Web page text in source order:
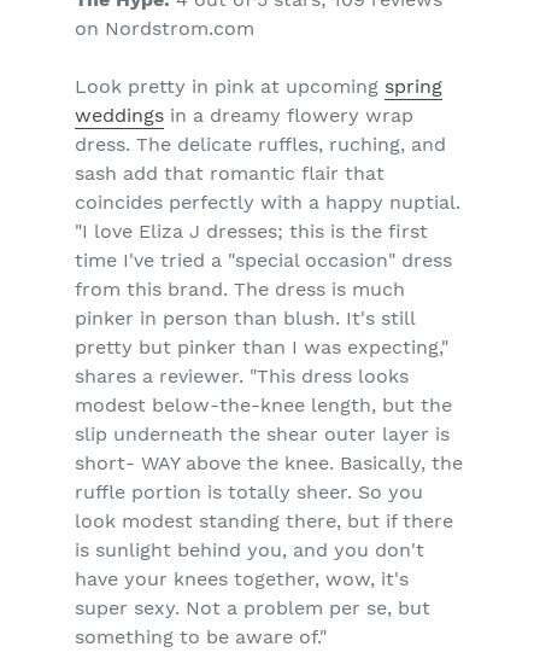
on Nordstrom.com
Look pretty in pink at upcoming spring
weddings in a dreamy flowery wrap
dress. The delicate ruffles, ruching, and
sash add that romantic flair that
coincides perfectly with a happy nuptial.
"I love Eliza J dresses; this is the first
time I've tried a "special occasion" dress
from this brand. The dress is much
pinker in person than blush. It's still
pretty but pinker than I was expecting,"
shares a reviewer. "This dress looks
modest below-the-knee length, but the
slip underneath the shear outer layer is
short- WAY above the knee. Basically, the
ruffle portion is totally sheer. So you
look modest standing there, but if there
is sunlight behind you, and you don't
have your knees together, wow, it's
super sexy. Not a problem per se, but
something to be aware of."